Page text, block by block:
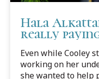
Hala
really
can't NOT
Even while Cooley
working on her
she wanted to help